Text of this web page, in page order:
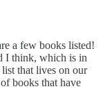
a few books listed!
I think, which is in
that lives on our
books that have